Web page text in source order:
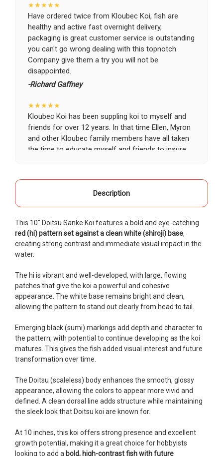
★★★★★
Have ordered twice from Kloubec Koi, fish are
healthy and active fast overnight delivery,
packaging is great customer service is outstanding
you can't go wrong dealing with this topnotch
Company give them a try you will not be
disappointed.
-Richard Gaffney
★★★★★
Kloubec Koi has been suppling koi to myself and
friends for over 12 years. In that time Ellen, Myron
and other Kloubec family members have all taken
the time to educate myself and friends to insure
Thank you Kloubec family for providing us all joy
and happiness when viewing our ponds.
-Ekaterina Kovalenko
★★★★★
Ellen was a pleasure to deal with. I had ordered 7
fish, but when the weather became a bit
a time of my choosing. They arrived in fine shape
and were, of course, the ones I had ordered. Most
koi breeders do not have on line selection of
specific fish unless it is the quite large expensive
company without reservation.
-Philip Rush
★★★★★
entire process! I will definitely be a return
customer! Shipping was reasonable and well
handled also.
★★★★★
Picked up some channel cat and minnows to
Description
This 10" Doitsu Sanke Koi features a bold and eye-catching
red (hi) pattern set against a clean white (shiroji) base,
creating strong contrast and immediate visual impact in the
water.
The hi is vibrant and well-developed, with large, flowing
patches that give the koi a powerful and cohesive
appearance. The white base remains bright and clean,
allowing the pattern to stand out clearly from head to tail.
Emerging black (sumi) markings add depth and character to
the pattern, with potential to continue developing as the koi
matures. This gives the fish added visual interest and future
transformation over time.
The Doitsu (scaleless) body enhances the smooth, glossy
appearance, allowing the colors to appear more vivid and
defined. A clean dorsal line adds structure while maintaining
the sleek look that Doitsu koi are known for.
At 10 inches, this koi offers strong presence and excellent
growth potential, making it a great choice for hobbyists
looking to add a bold, high-contrast fish with future